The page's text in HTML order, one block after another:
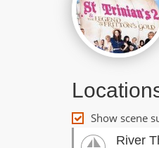
Show scene
River